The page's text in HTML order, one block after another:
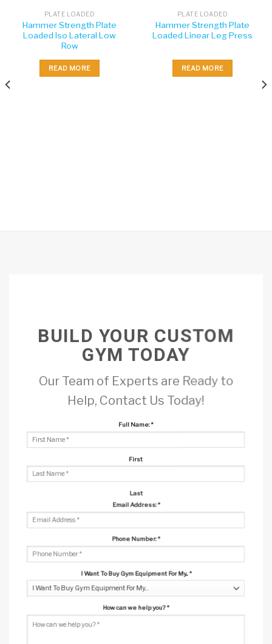
PLATE LOADED
Hammer Strength Plate
Loaded Iso Lateral Low
Row
READ MORE
PLATE LOADED
Hammer Strength Plate
Loaded Linear Leg Press
READ MORE
BUILD YOUR CUSTOM
GYM TODAY
Our Team of Experts are Ready to
Help, Contact Us Today!
Full Name:*
First
Last
Email Address:*
Phone Number:*
I Want To Buy Gym Equipment For My... *
How can we help you?*